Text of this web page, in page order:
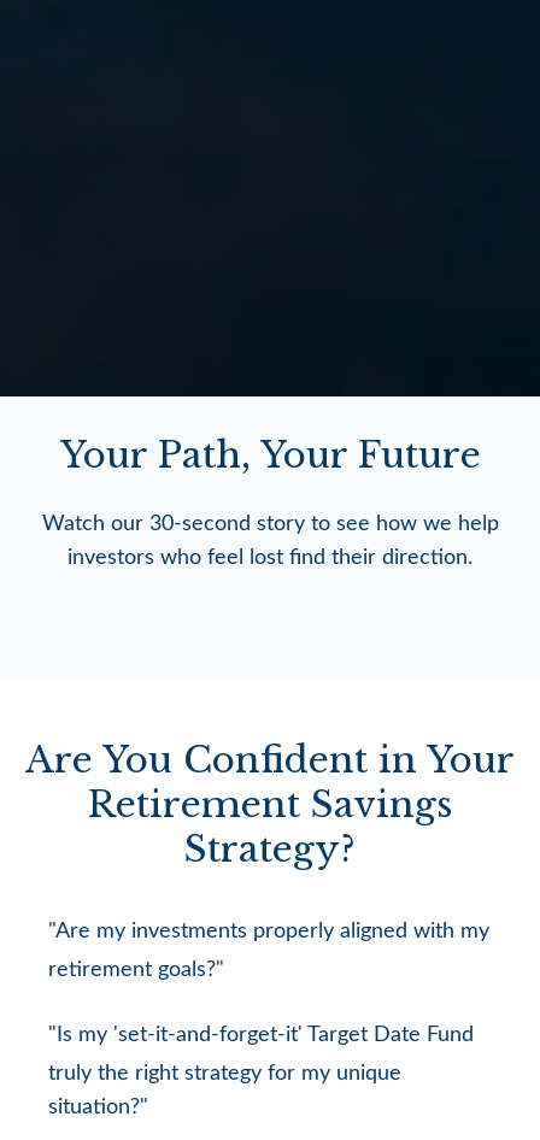
Your Path, Your Future
Watch our 30-second story to see how we help
investors who feel lost find their direction.
Are You Confident in Your
Retirement Savings
Strategy?
"Are my investments properly aligned with my
retirement goals?"
"Is my 'set-it-and-forget-it' Target Date Fund
truly the right strategy for my unique
situation?"